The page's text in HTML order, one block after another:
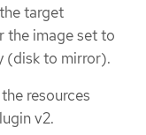
target
the image set to
(disk to mirror).
resources
v2.